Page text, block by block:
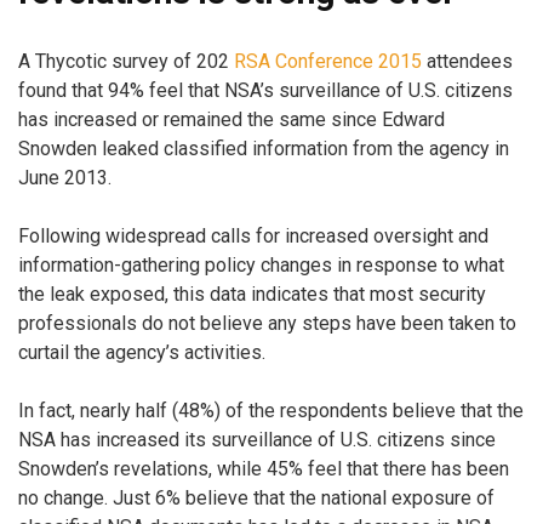
A Thycotic survey of 202 RSA Conference 2015 attendees
found that 94% feel that NSA’s surveillance of U.S. citizens
has increased or remained the same since Edward
Snowden leaked classified information from the agency in
June 2013.
Following widespread calls for increased oversight and
information-gathering policy changes in response to what
the leak exposed, this data indicates that most security
professionals do not believe any steps have been taken to
curtail the agency’s activities.
In fact, nearly half (48%) of the respondents believe that the
NSA has increased its surveillance of U.S. citizens since
Snowden’s revelations, while 45% feel that there has been
no change. Just 6% believe that the national exposure of